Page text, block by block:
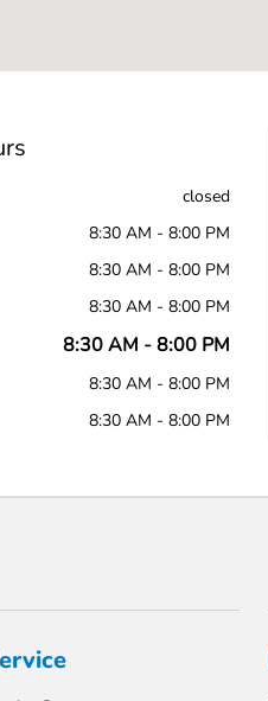
closed
8:30 AM - 8:00 PM
8:30 AM - 8:00 PM
8:30 AM - 8:00 PM
8:30 AM - 8:00 PM
8:30 AM - 8:00 PM
8:30 AM - 8:00 PM